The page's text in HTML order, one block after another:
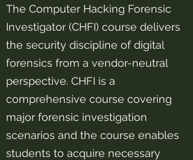
The Computer Hacking Forensic
Investigator (CHFI) course delivers
the security discipline of digital
forensics from a vendor-neutral
perspective. CHFI is a
comprehensive course covering
major forensic investigation
scenarios and the course enables
students to acquire necessary